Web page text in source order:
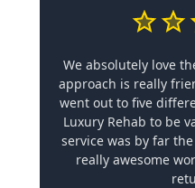
We absolutely love
approach is really
went out to five
Luxury Rehab to be
service was by far
really awesome